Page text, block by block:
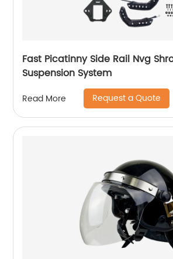
Fast Picatinny Side Rail Nvg
Suspension System
Read More Request a Quote